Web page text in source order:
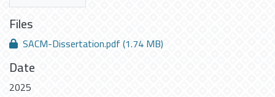
Files
SACM-Dissertation.pdf(1.74 MB)
Date
2025